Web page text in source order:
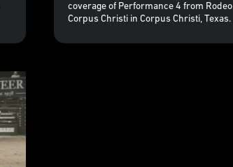
coverage of Performance 4 from Rodeo
Corpus Christi in Corpus Christi, Texas.